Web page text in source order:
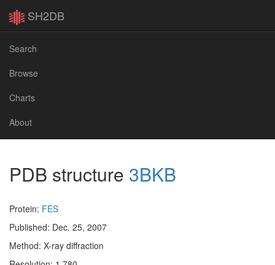
SH2DB
Search
Browse
Charts
About
PDB structure 3BKB
Protein: FES
Published: Dec. 25, 2007
Method: X-ray diffraction